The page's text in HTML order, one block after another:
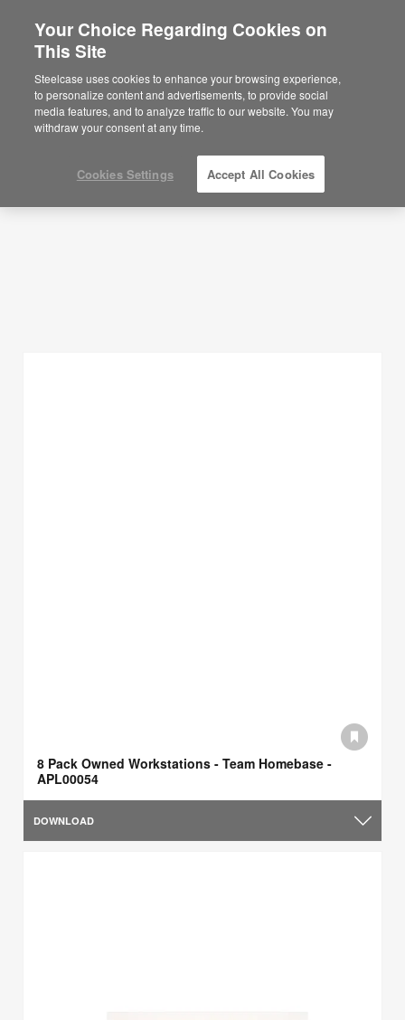
Planning Ideas
SHOW FILTERS
8 Pack Owned Workstations - Team Homebase -
APL00054
DOWNLOAD
Your Choice Regarding Cookies on
This Site
Steelcase uses cookies to enhance your browsing experience,
to personalize content and advertisements, to provide social
media features, and to analyze traffic to our website. You may
withdraw your consent at any time.
Cookies Settings Accept All Cookies